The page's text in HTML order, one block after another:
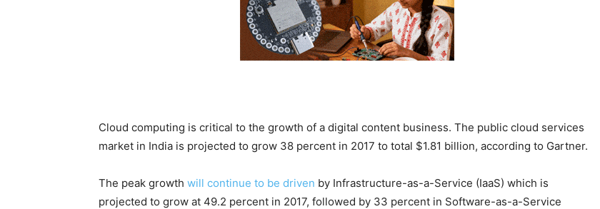
Cloud computing is critical to the growth of a digital content business. The public cloud services
market in India is projected to grow 38 percent in 2017 to total $1.81 billion, according to Gartner.
The peak growth will continue to be driven by Infrastructure-as-a-Service (IaaS) which is
projected to grow at 49.2 percent in 2017, followed by 33 percent in Software-as-a-Service